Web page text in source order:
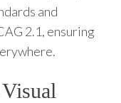
and
2.1, ensuring